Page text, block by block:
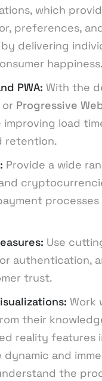
which
preferences,
delivering
happiness.
PWA: With the
Progressive
load
retention.
Provide a wide
Use
authentication,
trust.
Work
their
reality features
and
the